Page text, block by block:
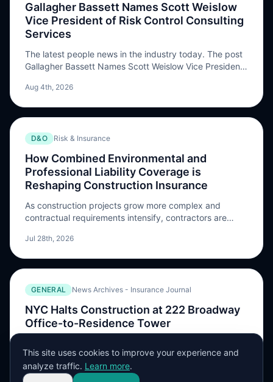
Gallagher Bassett Names Scott Weislow
Vice President of Risk Control Consulting
Services
The latest people news in the industry today. The post
Gallagher Bassett Names Scott Weislow Vice President
Risk & Insurance.
Aug 4th, 2026
D&O Risk & Insurance
How Combined Environmental and
Professional Liability Coverage is
Reshaping Construction Insurance
As construction projects grow more complex and
contractual requirements intensify, contractors are
obligations without sacrificing protection The post How
Coverage is Reshaping Construction Insurance
Jul 28th, 2026
GENERAL News Archives - Insurance Journal
NYC Halts Construction at 222 Broadway
Office-to-Residence Tower
work order at a Manhattan office tower that’s being
converted into apartments weeks after authorities
evacuated one of the largest residential conversions
Jul 28th, 2026
This site uses cookies to improve your experience and
analyze traffic. Learn more.